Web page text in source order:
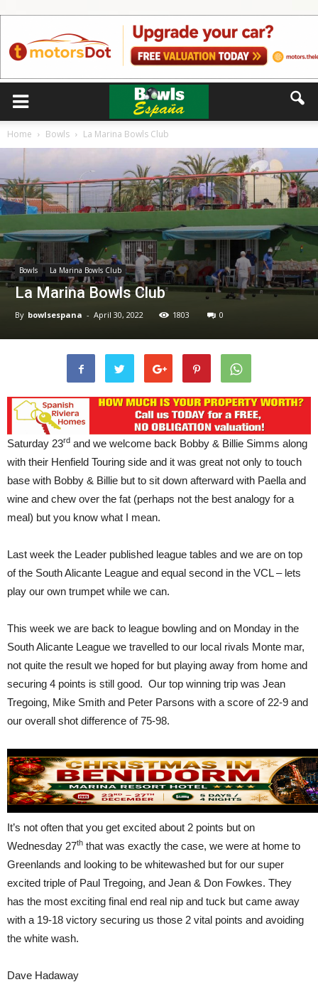
Home Bowls La Marina Bowls Club
Bowls La Marina Bowls Club
La Marina Bowls Club
By bowlsespana - April 30, 2022 1803 0
Saturday 23rd and we welcome back Bobby & Billie Simms along
with their Henfield Touring side and it was great not only to touch
base with Bobby & Billie but to sit down afterward with Paella and
wine and chew over the fat (perhaps not the best analogy for a
meal) but you know what I mean.
Last week the Leader published league tables and we are on top
of the South Alicante League and equal second in the VCL – lets
play our own trumpet while we can.
This week we are back to league bowling and on Monday in the
South Alicante League we travelled to our local rivals Monte mar,
not quite the result we hoped for but playing away from home and
securing 4 points is still good. Our top winning trip was Jean
Tregoing, Mike Smith and Peter Parsons with a score of 22-9 and
our overall shot difference of 75-98.
It’s not often that you get excited about 2 points but on
Wednesday 27th that was exactly the case, we were at home to
Greenlands and looking to be whitewashed but for our super
excited triple of Paul Tregoing, and Jean & Don Fowkes. They
has the most exciting final end real nip and tuck but came away
with a 19-18 victory securing us those 2 vital points and avoiding
the white wash.
Dave Hadaway